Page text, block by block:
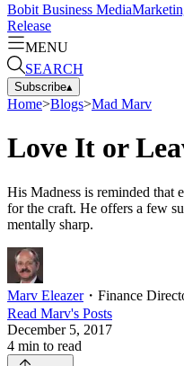
Bobit Business Media
Release
MENU
SEARCH
Subscribe▴
Home>Blogs>Mad Marv
Love It or
His Madness is reminded that
for the craft. He offers a few
mentally sharp.
Marv Eleazer・ Finance
Read Marv's Posts
December 5, 2017
4 min to read